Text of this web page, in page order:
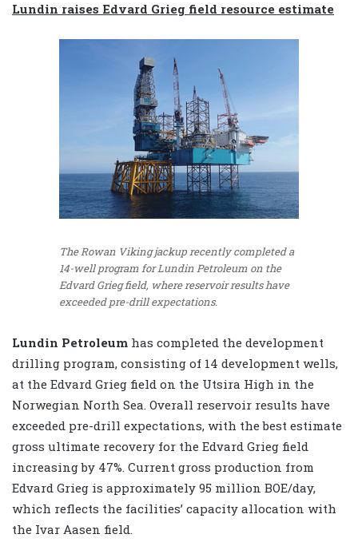
Lundin raises Edvard Grieg field resource estimate
The Rowan Viking jackup recently completed a
14-well program for Lundin Petroleum on the
Edvard Grieg field, where reservoir results have
exceeded pre-drill expectations.
Lundin Petroleum has completed the development
drilling program, consisting of 14 development wells,
at the Edvard Grieg field on the Utsira High in the
Norwegian North Sea. Overall reservoir results have
exceeded pre-drill expectations, with the best estimate
gross ultimate recovery for the Edvard Grieg field
increasing by 47%. Current gross production from
Edvard Grieg is approximately 95 million BOE/day,
which reflects the facilities’ capacity allocation with
the Ivar Aasen field.